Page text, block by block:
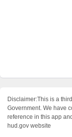
Disclaimer:This is a
Government. We have
reference in this app
hud.gov website